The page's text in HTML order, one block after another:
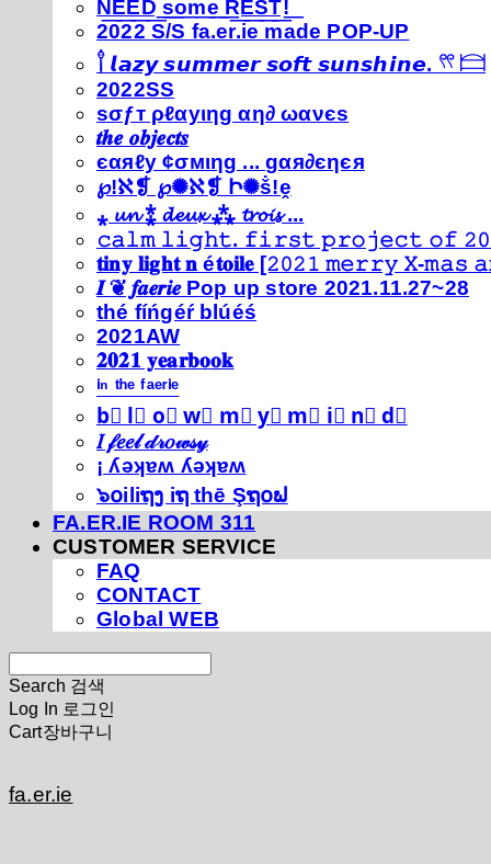
N͟E͟E͟D͟ ͟s͟o͟m͟e͟ ͟R͟E͟S͟T͟!͟
2022 S/S fa.er.ie made POP-UP
𓍙 𝙡𝙖𝙯𝙮 𝙨𝙪𝙢𝙢𝙚𝙧 𝙨𝙤𝙛𝙩 𝙨𝙪𝙣𝙨𝙝𝙞𝙣𝙚. 𓍣 𓊭
2022SS
ѕσƒт ρℓαуιηg αη∂ ωανєѕ
𝒕𝒉𝒆 𝒐𝒃𝒋𝒆𝒄𝒕𝒔
єαяℓу ¢σмιηg ... gαя∂єηєя
℘!ℵ❡ ℘✺ℵ❡ Ի✺ṧ!ḙ
⁎ 𝓾𝓷 ⁑ 𝓭𝓮𝓾𝔁 ⁂ 𝓽𝓻𝓸𝓲𝓼 ...
𝚌𝚊𝚕𝚖 𝚕𝚒𝚐𝚑𝚝. 𝚏𝚒𝚛𝚜𝚝 𝚙𝚛𝚘𝚓𝚎𝚌𝚝 𝚘𝚏
𝐭𝐢𝐧𝐲 𝐥𝐢𝐠𝐡𝐭 𝐧 é𝐭𝐨𝐢𝐥𝐞 [𝟸𝟶𝟸𝟷 𝚖𝚎𝚛𝚛𝚢 𝚇-
𝑰 ❦ 𝒇𝒂𝒆𝒓𝒊𝒆 Pop up store 2021.11.27~28
thé fíńgéŕ blúéś
2021AW
𝟐𝟎𝟐𝟏 𝐲𝐞𝐚𝐫𝐛𝐨𝐨𝐤
ⁱⁿ ᵗʰᵉ ᶠᵃᵉʳⁱᵉ
b⃣ l⃣ o⃣ w⃣ m⃣ y⃣ m⃣ i⃣ n⃣ d⃣
𝐼 𝒻𝑒𝑒𝓁 𝒹𝓇𝑜𝓌𝓈𝓎
¡ ʎǝʞɐʍ ʎǝʞɐʍ
๖໐iliຖງ iຖ thē Şຖ໐ຟ
FA.ER.IE ROOM 311
CUSTOMER SERVICE
FAQ
CONTACT
Global WEB
Search 검색
Log In 로그인
Cart장바구니
fa.er.ie